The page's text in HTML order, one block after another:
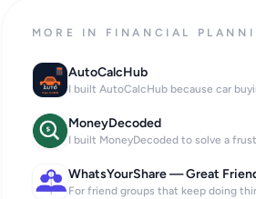
MORE IN FINANCIAL
AutoCalcHub
I built AutoCalcHub because car
MoneyDecoded
I built MoneyDecoded to solve a
For friend groups that keep doing